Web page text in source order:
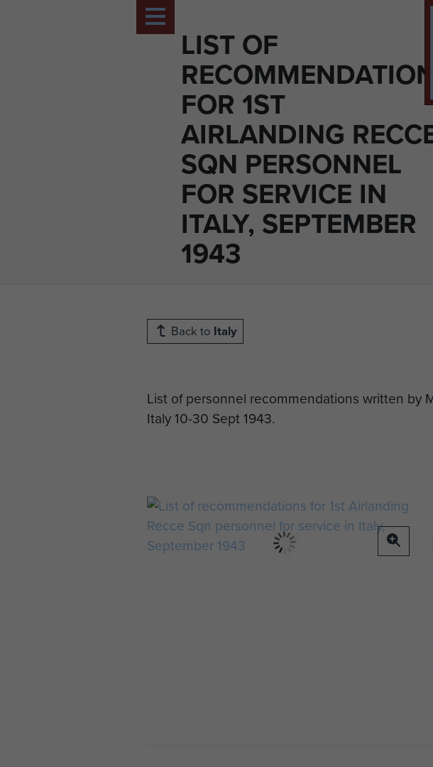
LIST OF
FOR 1ST
AIRLANDING
SQN PERSONNEL
FOR SERVICE IN
ITALY, SEPTEMBER
1943
Back to Italy
List of personnel recommendations written by
Italy 10-30 Sept 1943.